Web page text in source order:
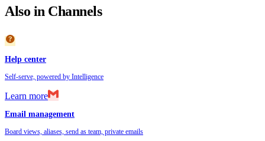
Also in Channels
help
Help center
Self-serve, powered by Intelligence
Learn more
Email management
Board views, aliases, send as team, private emails